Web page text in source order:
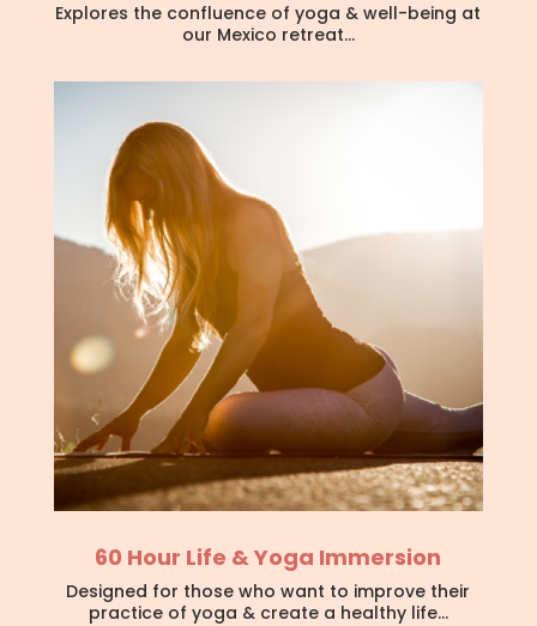
Explores the confluence of yoga & well-being at
our Mexico retreat…
60 Hour Life & Yoga Immersion
Designed for those who want to improve their
practice of yoga & create a healthy life…